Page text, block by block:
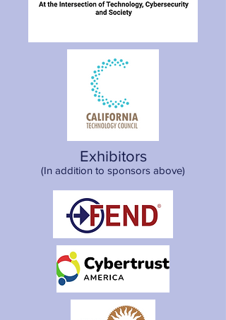
Exhibitors
(In addition to sponsors above)